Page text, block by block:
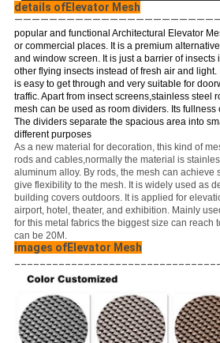
details ofElevator Mesh
popular and functional Architectural Elevator
or commercial places. It is a premium
and window screen. It is just a barrier of insects
other flying insects instead of fresh air and light.
is easy to get through and very suitable for
traffic. Apart from insect screens,stainless steel
mesh can be used as room dividers. Its
The dividers separate the spacious area into
different purposes
As a new material for decoration, this kind of
rods and cables,normally the material is
aluminum alloy. By rods, the mesh can achieve
give flexibility to the mesh. It is widely used as
building covers outdoors. It is applied for
airport, hotel, theater, and exhibition. Mainly
for this metal fabrics the biggest size can reach
can be 20M.
images ofElevator Mesh